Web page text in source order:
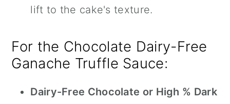
lift to the cake's texture.
For the Chocolate Dairy-Free
Ganache Truffle Sauce:
Dairy-Free Chocolate or High % Dark